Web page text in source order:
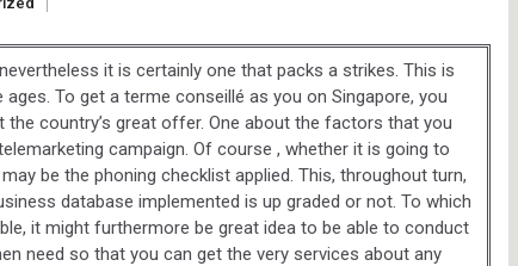
it is certainly one that packs a strikes. This is
To get a terme conseillé as you on Singapore, you
country’s great offer. One about the factors that you
campaign. Of course , whether it is going to
be the phoning checklist applied. This, throughout turn,
database implemented is up graded or not. To which
it might furthermore be great idea to be able to conduct
need so that you can get the very services about any